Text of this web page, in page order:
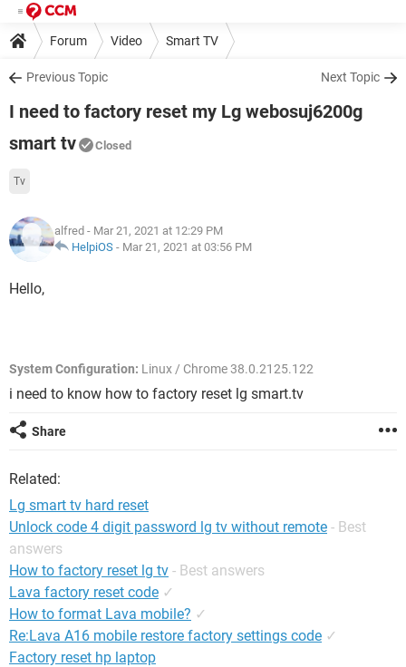
Forum Video Smart TV
Previous Topic Next Topic
I need to factory reset my Lg webosuj6200g
smart tv
Closed
Tv
alfred - Mar 21, 2021 at 12:29 PM
HelpiOS - Mar 21, 2021 at 03:56 PM
Hello,
System Configuration: Linux / Chrome 38.0.2125.122
i need to know how to factory reset lg smart.tv
Share
Related:
Lg smart tv hard reset
Unlock code 4 digit password lg tv without remote - Best
answers
How to factory reset lg tv - Best answers
Lava factory reset code ✓
How to format Lava mobile? ✓
Re:Lava A16 mobile restore factory settings code ✓
Factory reset hp laptop